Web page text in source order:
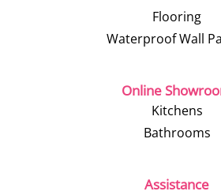
Flooring
Waterproof Wall
Online
Kitchens
Bathrooms
Assistance